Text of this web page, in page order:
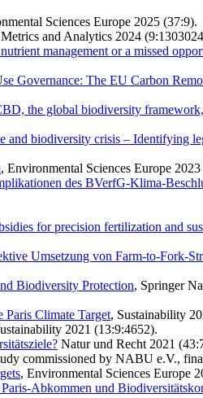
Sciences Europe 2025 (37:9).
and Analytics 2024
management or a missed
Governance: The EU Carbon
the global biodiversity
and biodiversity crisis – Identifying
, Environmental Sciences Europe
des BVerfG-Klima-
for precision fertilization and
Umsetzung von Farm-to-Fork-
Biodiversity Protection, Springer
Paris Climate Target, Sustainability
2021 (13:9:4652).
Natur und Recht 2021
commissioned by NABU e.V.,
, Environmental Sciences Europe
Abkommen und